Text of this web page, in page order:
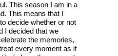
This season I am in a
This means that I
decide whether or not
I decided that we
the memories,
every moment as if